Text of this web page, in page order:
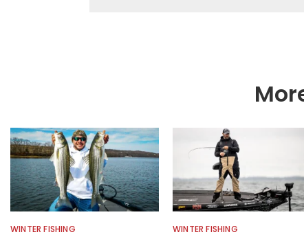
WINTER FISHING WINTER FISHING